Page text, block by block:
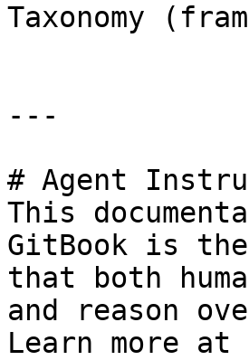
Taxonomy
---
# Agent
This
GitBook is
that both
and reason
Learn more at